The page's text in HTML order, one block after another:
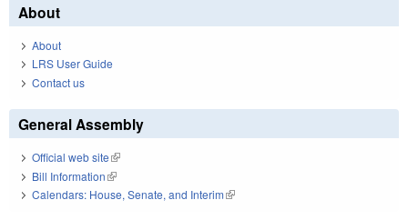
About
About
LRS User Guide
Contact us
General Assembly
Official web site(link is external)
Bill Information(link is external)
Calendars: House, Senate, and Interim(link is external)